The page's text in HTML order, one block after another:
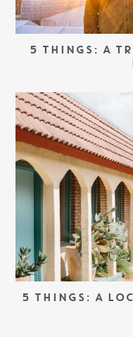
5 THINGS: A
5 THINGS: A